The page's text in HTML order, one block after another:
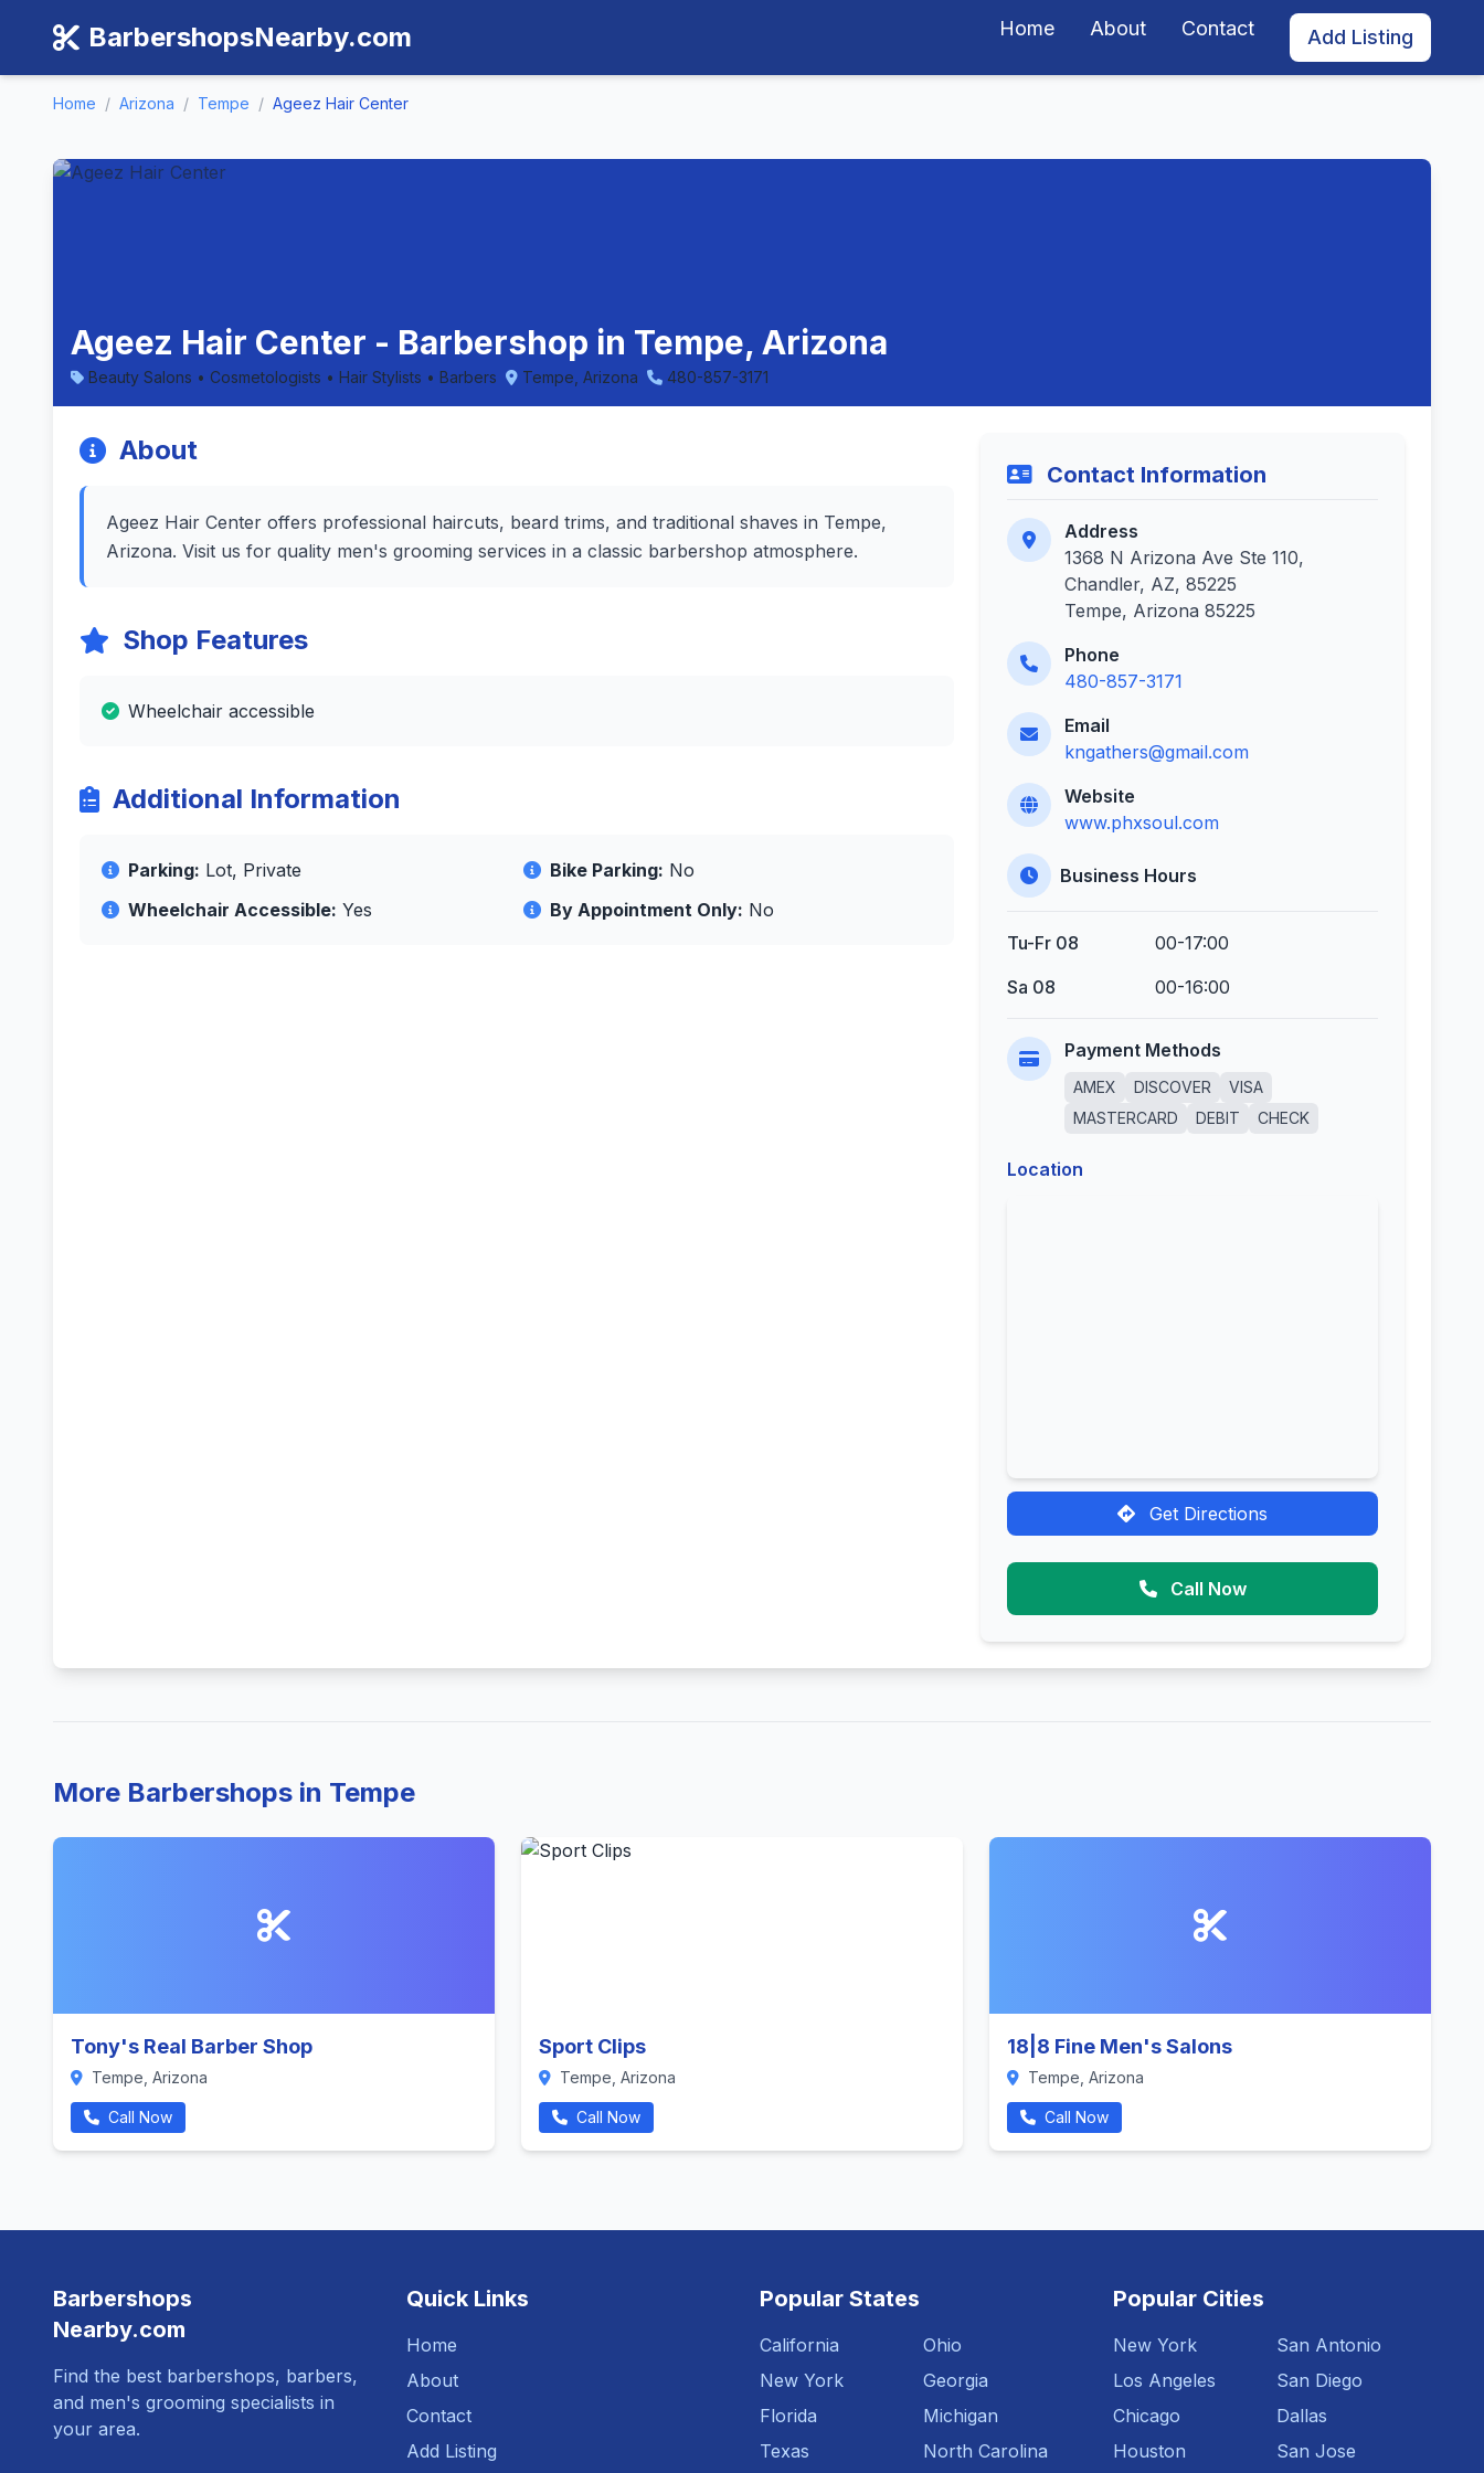
BarbershopsNearby.com Home About Contact Add Listing
Home / Arizona / Tempe / Ageez Hair Center
Ageez Hair Center - Barbershop in Tempe, Arizona
Beauty Salons • Cosmetologists • Hair Stylists • Barbers Tempe, Arizona 480-857-3171
About
Ageez Hair Center offers professional haircuts, beard trims, and traditional shaves in Tempe,
Arizona. Visit us for quality men's grooming services in a classic barbershop atmosphere.
Shop Features
Wheelchair accessible
Additional Information
Parking: Lot, Private Bike Parking: No
Wheelchair Accessible: Yes By Appointment Only: No
Contact Information
Address
1368 N Arizona Ave Ste 110,
Chandler, AZ, 85225
Tempe, Arizona 85225
Phone
480-857-3171
Email
kngathers@gmail.com
Website
www.phxsoul.com
Business Hours
Tu-Fr 08
00-17:00
Sa 08
00-16:00
Payment Methods
AMEX DISCOVER
VISA
MASTERCARD
DEBIT CHECK
Location
Get Directions
Call Now
More Barbershops in Tempe
Tony's Real Barber Shop
Tempe, Arizona
Call Now
Sport Clips
Tempe, Arizona
Call Now
18|8 Fine Men's Salons
Tempe, Arizona
Call Now
Barbershops
Nearby.com
Find the best barbershops, barbers,
and men's grooming specialists in
your area.
Quick Links
Home
About
Contact
Add Listing
Popular States
California
New York
Florida
Texas
Ohio
Georgia
Michigan
North Carolina
Popular Cities
New York
Los Angeles
Chicago
Houston
San Antonio
San Diego
Dallas
San Jose